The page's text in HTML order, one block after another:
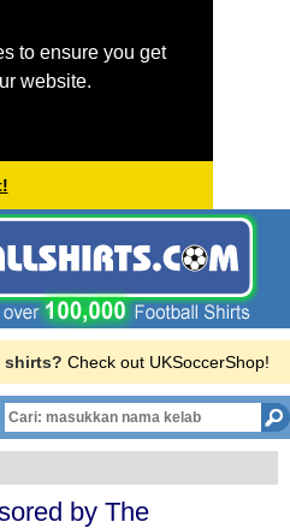
to ensure you get
website.
shirts? Check out UKSoccerShop!
by The